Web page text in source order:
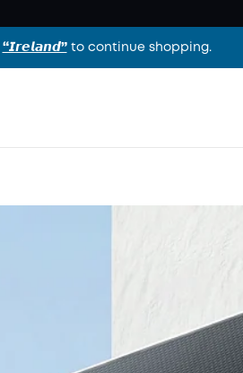
“𝙄𝙧𝙚𝙡𝙖𝙣𝙙”to continue shopping.